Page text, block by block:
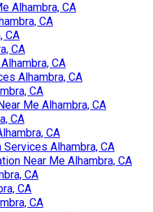
Alhambra, CA
CA
CA
CA
CA
Alhambra, CA
CA
Me Alhambra, CA
CA
CA
Alhambra, CA
Near Me Alhambra, CA
CA
CA
CA